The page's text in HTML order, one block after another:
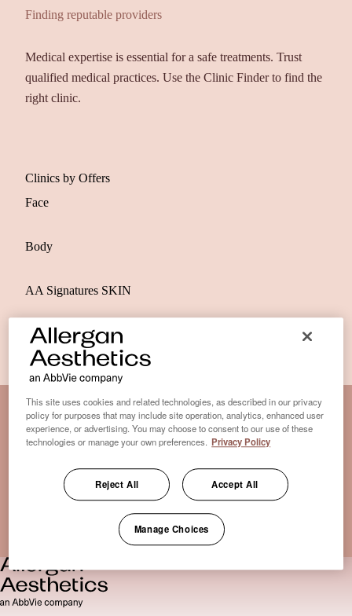
Finding reputable providers
Medical expertise is essential for a safe treatments. Trust
qualified medical practices. Use the Clinic Finder to find the
right clinic.
Clinics by Offers
Face
Body
AA Signatures SKIN
Disclaimer Clinic-Finder
Disclaimer
Only medical practices that offer treatment with an FDA-
certified cryolipolysis device are listed here. *Approval from
the US Food and Drug Administration
This site uses cookies and related technologies, as described in our privacy
policy for purposes that may include site operation, analytics, enhanced user
experience, or advertising. You may choose to consent to our use of these
technologies or manage your own preferences. Privacy Policy
Reject All Accept All
Manage Choices